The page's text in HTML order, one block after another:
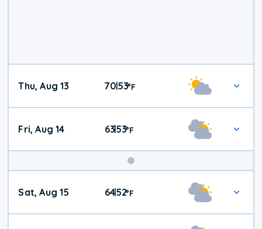
Thu, Aug 13 70|53°F
Fri, Aug 14 63|53°F
Weekend
Weather
Sat, Aug 15 64|52°F